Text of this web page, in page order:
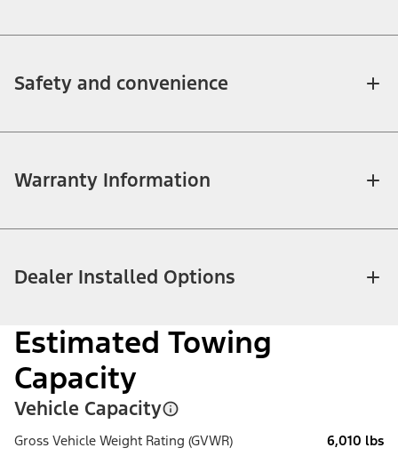
Safety and convenience
Warranty Information
Dealer Installed Options
Estimated Towing
Capacity
Vehicle Capacity
Gross Vehicle Weight Rating (GVWR) 6,010 lbs